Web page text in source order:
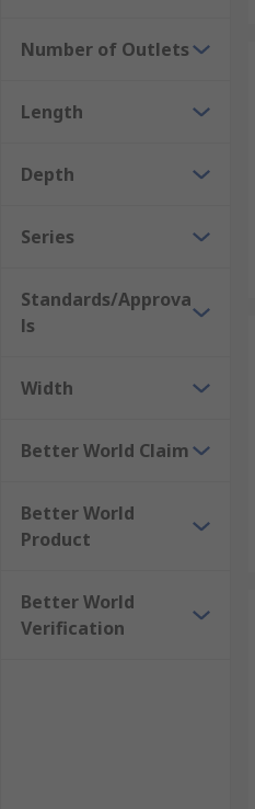
Number of Outlets
Length
Depth
Series
Standards/Approva
ls
Width
Better World Claim
Better World
Product
Better World
Verification